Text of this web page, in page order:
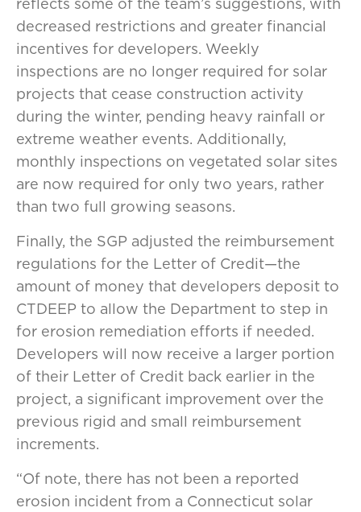
decreased restrictions and greater financial
incentives for developers. Weekly
inspections are no longer required for solar
projects that cease construction activity
during the winter, pending heavy rainfall or
extreme weather events. Additionally,
monthly inspections on vegetated solar sites
are now required for only two years, rather
than two full growing seasons.
Finally, the SGP adjusted the reimbursement
regulations for the Letter of Credit—the
amount of money that developers deposit to
CTDEEP to allow the Department to step in
for erosion remediation efforts if needed.
Developers will now receive a larger portion
of their Letter of Credit back earlier in the
project, a significant improvement over the
previous rigid and small reimbursement
increments.
“Of note, there has not been a reported
erosion incident from a Connecticut solar